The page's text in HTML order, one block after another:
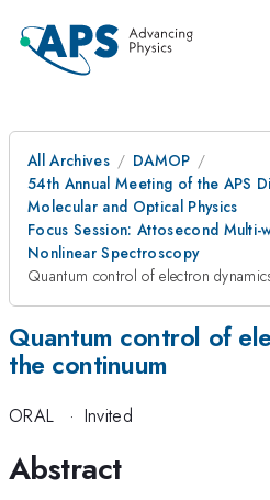
All Archives
DAMOP
54th Annual Meeting of the APS
Molecular and Optical Physics
Focus Session: Attosecond Multi-
Nonlinear Spectroscopy
Quantum control of electron
Quantum control of
the continuum
ORAL · Invited
Abstract